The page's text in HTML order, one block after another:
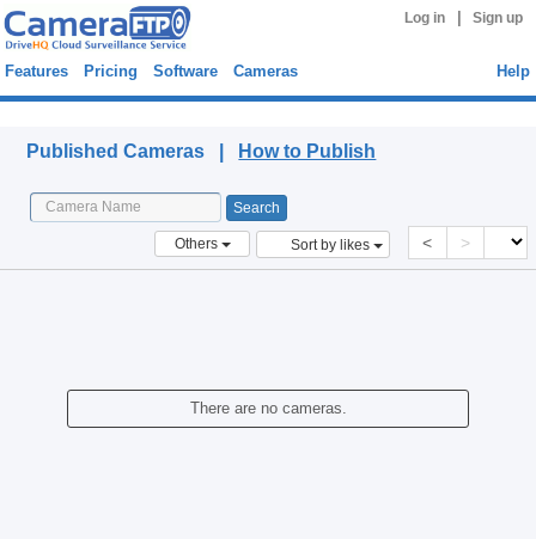
Log in Sign up
Features Pricing Software Cameras Help
Published Cameras | How to Publish
Others Sort by likes < >
There are no cameras.